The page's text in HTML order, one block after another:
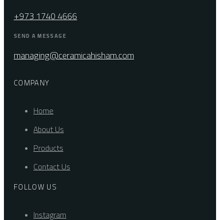
+973 1740 4666
SEND A MESSAGE
managing@ceramicahisham.com
COMPANY
Home
About Us
Products
Contact Us
FOLLOW US
Instagram